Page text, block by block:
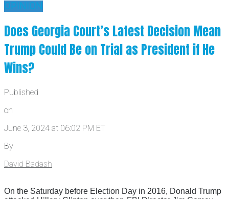
OPINION
Does Georgia Court’s Latest Decision Mean
Trump Could Be on Trial as President if He
Wins?
Published
on
June 3, 2024 at 06:02 PM ET
By
David Badash
On the Saturday before Election Day in 2016, Donald Trump